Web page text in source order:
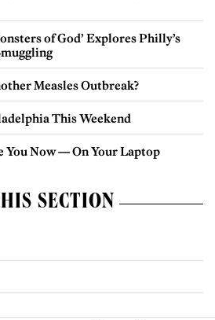
of God’ Explores Philly’s
Measles Outbreak?
This Weekend
You Now — On Your Laptop
SECTION